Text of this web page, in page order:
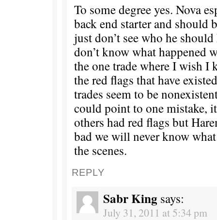
To some degree yes. Nova
back end starter and should
just don’t see who he
don’t know what happened
the one trade where I wish I
the red flags that have
trades seem to be
could point to one mistake,
others had red flags but
bad we will never know
the scenes.
REPLY
Sabr King says:
July 31, 2011 at 5:34 pm